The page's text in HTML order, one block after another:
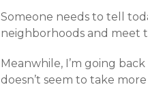
Someone needs to tell
neighborhoods and meet
Meanwhile, I’m going
doesn’t seem to take